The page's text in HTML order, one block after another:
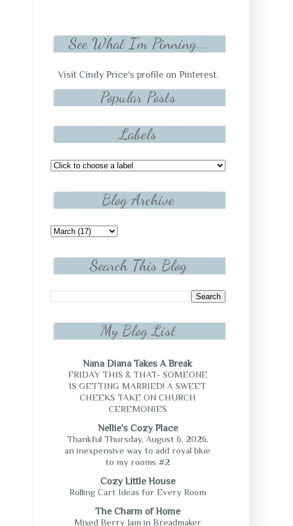
See What I'm Pinning...
Visit Cindy Price's profile on Pinterest.
Popular Posts
Labels
Blog Archive
Search This Blog
My Blog List
Nana Diana Takes A Break
FRIDAY THIS & THAT- SOMEONE
IS GETTING MARRIED! A SWEET
CHEEKS TAKE ON CHURCH
CEREMONIES
Nellie's Cozy Place
Thankful Thursday, August 6, 2026,
an inexpensive way to add royal blue
to my rooms #2
Cozy Little House
Rolling Cart Ideas for Every Room
The Charm of Home
Mixed Berry Jam in Breadmaker